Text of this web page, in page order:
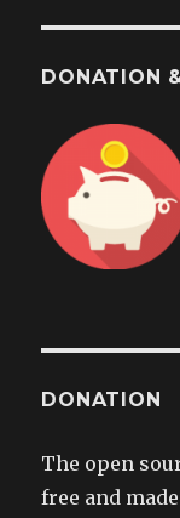
DONATION
DONATION
The open
free and